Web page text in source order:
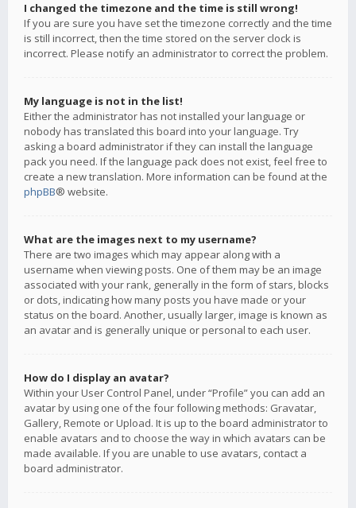
I changed the timezone and the time is still wrong!
If you are sure you have set the timezone correctly and the time
is still incorrect, then the time stored on the server clock is
incorrect. Please notify an administrator to correct the problem.
My language is not in the list!
Either the administrator has not installed your language or
nobody has translated this board into your language. Try
asking a board administrator if they can install the language
pack you need. If the language pack does not exist, feel free to
create a new translation. More information can be found at the
phpBB® website.
What are the images next to my username?
There are two images which may appear along with a
username when viewing posts. One of them may be an image
associated with your rank, generally in the form of stars, blocks
or dots, indicating how many posts you have made or your
status on the board. Another, usually larger, image is known as
an avatar and is generally unique or personal to each user.
How do I display an avatar?
Within your User Control Panel, under “Profile” you can add an
avatar by using one of the four following methods: Gravatar,
Gallery, Remote or Upload. It is up to the board administrator to
enable avatars and to choose the way in which avatars can be
made available. If you are unable to use avatars, contact a
board administrator.